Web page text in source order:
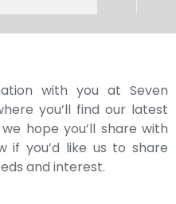
with you at Seven
you’ll find our latest
hope you’ll share with
if you’d like us to share
and interest.